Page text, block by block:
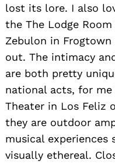
lost its lore. I also
the The Lodge
Zebulon in
out. The intimacy
are both pretty
national acts, for
Theater in Los Feliz
they are outdoor
musical experiences
visually ethereal.